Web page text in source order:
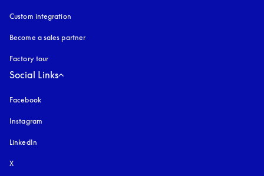
Custom integration
Become a sales partner
Factory tour
Social Links
Facebook
Instagram
LinkedIn
X